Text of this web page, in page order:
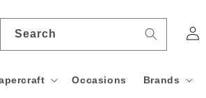
Occasions Brands
Search
in